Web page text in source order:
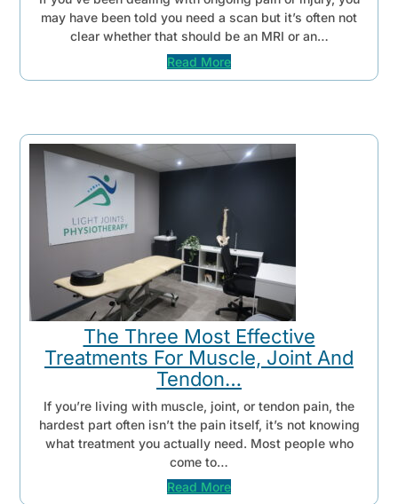
may have been told you need a scan but it’s often not
clear whether that should be an MRI or an…
Read More
The Three Most Effective
Treatments For Muscle, Joint And
Tendon…
If you’re living with muscle, joint, or tendon pain, the
hardest part often isn’t the pain itself, it’s not knowing
what treatment you actually need. Most people who
come to…
Read More